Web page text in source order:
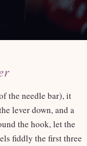
the needle bar), it
lever down, and a
the hook, let the
fiddly the first three